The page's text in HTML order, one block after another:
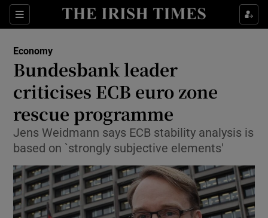
Sections
Show Food sub sections
Show Life & Style sub sections
Show Environment sub sections
Show Science sub sections
Economy
Bundesbank leader
criticises ECB euro zone
rescue programme
Jens Weidmann says ECB stability analysis is
based on `strongly subjective elements'